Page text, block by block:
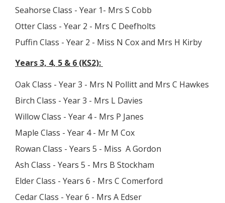
Seahorse Class - Year 1- Mrs S Cobb
Otter Class - Year 2 - Mrs C Deefholts
Puffin Class - Year 2 - Miss N Cox and Mrs H Kirby
Years 3, 4, 5 & 6 (KS2):
Oak Class - Year 3 - Mrs N Pollitt and Mrs C Hawkes
Birch Class - Year 3 - Mrs L Davies
Willow Class - Year 4 - Mrs P Janes
Maple Class - Year 4 - Mr M Cox
Rowan Class - Years 5 - Miss A Gordon
Ash Class - Years 5 - Mrs B Stockham
Elder Class - Years 6 - Mrs C Comerford
Cedar Class - Year 6 - Mrs A Edser